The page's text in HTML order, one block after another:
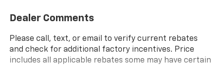
Dealer Comments
Please call, text, or email to verify current rebates
and check for additional factory incentives. Price
includes all applicable rebates some may have certain